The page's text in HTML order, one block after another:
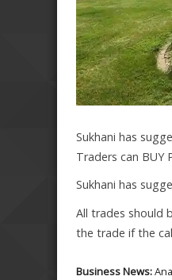
Sukhani has
Traders can BUY
Sukhani has
All trades should
the trade if the
Business News: